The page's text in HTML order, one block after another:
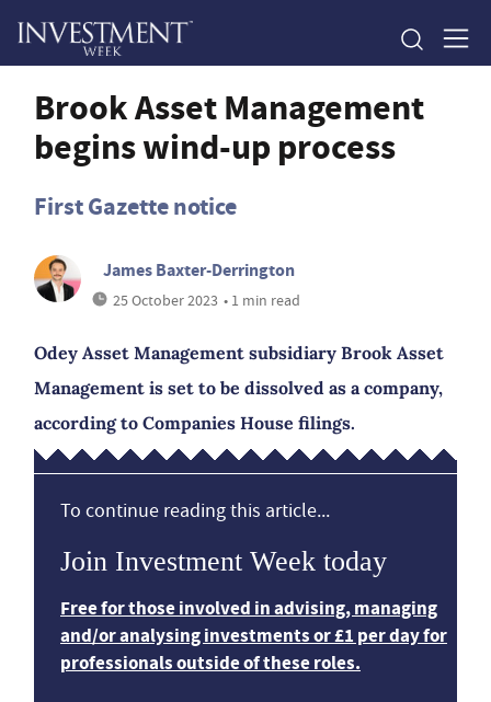
Brook Asset Management
begins wind-up process
First Gazette notice
James Baxter-Derrington
25 October 2023 • 1 min read
Odey Asset Management subsidiary Brook Asset
Management is set to be dissolved as a company,
according to Companies House filings.
To continue reading this article...
Join Investment Week today
Free for those involved in advising, managing
and/or analysing investments or £1 per day for
professionals outside of these roles.